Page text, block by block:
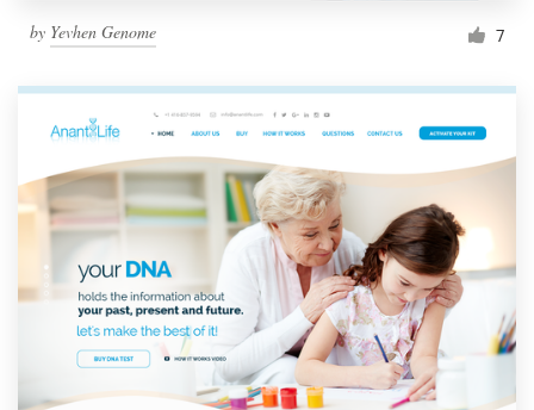
by Yevhen Genome 7